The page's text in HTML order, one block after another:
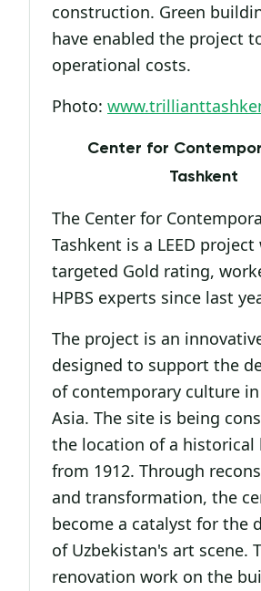
construction. Green
have enabled the project
operational costs.
Photo:
Center for
Tashkent
The Center for
Tashkent is a LEED
targeted Gold rating,
HPBS experts since last
The project is an
designed to support the
of contemporary culture
Asia. The site is being
the location of a historical
from 1912. Through
and transformation, the
become a catalyst for the
of Uzbekistan's art scene.
renovation work on the